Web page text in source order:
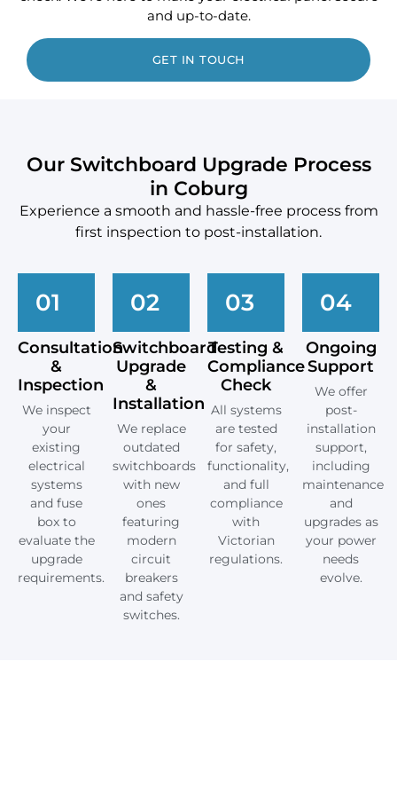
and up-to-date.
GET IN TOUCH
Our Switchboard Upgrade Process
in Coburg
Experience a smooth and hassle-free process from
first inspection to post-installation.
01
Consultation
&
Inspection
We inspect
your
existing
electrical
systems
and fuse
box to
evaluate the
upgrade
requirements.
02
Switchboard
Upgrade
&
Installation
We replace
outdated
switchboards
with new
ones
featuring
modern
circuit
breakers
and safety
switches.
03
Testing &
Compliance
Check
All systems
are tested
for safety,
functionality,
and full
compliance
with
Victorian
regulations.
04
Ongoing
Support
We offer
post-
installation
support,
including
maintenance
and
upgrades as
your power
needs
evolve.